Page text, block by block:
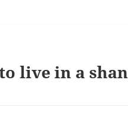
live in a